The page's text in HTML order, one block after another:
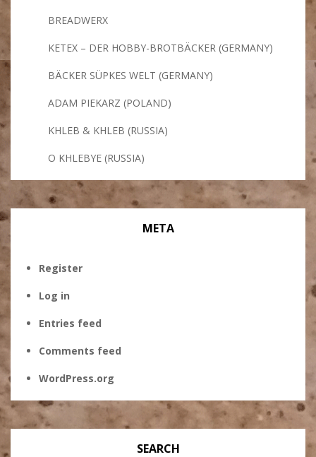
BREADWERX
KETEX – DER HOBBY-BROTBÄCKER (GERMANY)
BÄCKER SÜPKES WELT (GERMANY)
ADAM PIEKARZ (POLAND)
KHLEB & KHLEB (RUSSIA)
O KHLEBYE (RUSSIA)
META
Register
Log in
Entries feed
Comments feed
WordPress.org
SEARCH